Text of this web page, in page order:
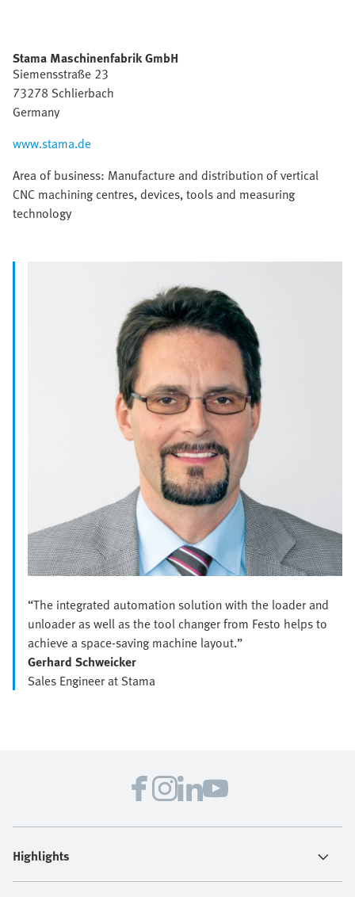
Stama Maschinenfabrik GmbH
Siemensstraße 23
73278 Schlierbach
Germany
www.stama.de
Area of business: Manufacture and distribution of vertical
CNC machining centres, devices, tools and measuring
technology
“The integrated automation solution with the loader and
unloader as well as the tool changer from Festo helps to
achieve a space-saving machine layout.”
Gerhard Schweicker
Sales Engineer at Stama
Highlights